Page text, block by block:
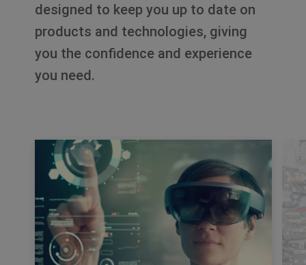
designed to keep you up to date on
products and technologies, giving
you the confidence and experience
you need.